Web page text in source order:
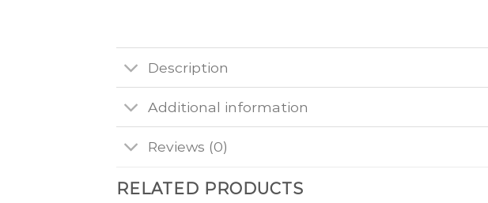
Description
Additional information
Reviews (0)
RELATED PRODUCTS